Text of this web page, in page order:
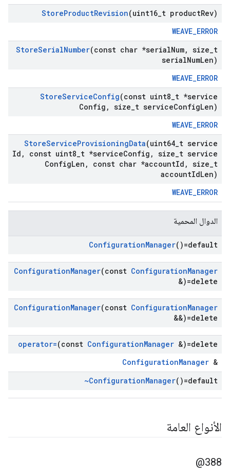
StoreProductRevision(uint16 t productRev)
WEAVE_ERROR
StoreSerialNumber(const char *serialNum, size t
serialNumLen)
WEAVE_ERROR
StoreServiceConfig(const uint8 t *service
Config , size t serviceConfigLen)
WEAVE_ERROR
StoreServiceProvisioningData(uint64 t service
Id , const uint8 t *serviceConfig , size t service
ConfigLen , const char *accountId , size t
accountIdLen)
WEAVE_ERROR
الدوال المحمية
ConfigurationManager()=default
ConfigurationManager(const ConfigurationManager
&)=delete
ConfigurationManager(const ConfigurationManager
&&)=delete
operator=(const ConfigurationManager &)=delete
ConfigurationManager &
~ConfigurationManager()=default
الأنواع العامة
388@